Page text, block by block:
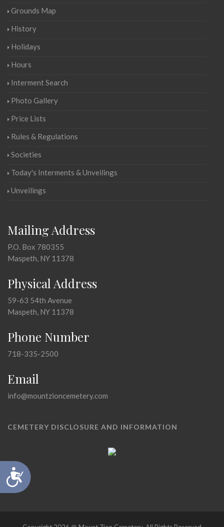
Accessibility
Grounds Map
History
Holidays
Hours
Interment Search
Photo Gallery
Price Lists
Rules & Regulations
Societies
Today's Interments & Unveilings
Unveilings
Mailing Address
P.O. Box 780355
Maspeth, NY 11378
Physical Address
59-63 54th Avenue
Maspeth, NY 11378
Phone Number
718-335-2500
Email
info@mountzioncemetery.com
CEMETERY DISCLOSURE AND INFORMATION